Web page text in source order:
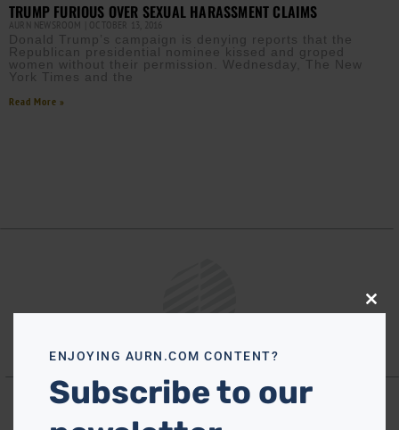
TRUMP FURIOUS OVER SEXUAL HARASSMENT CLAIMS
AURN NEWSROOM OCTOBER 13, 2016
Donald Trump’s campaign is denying reports that the
Republican presidential nominee kissed and groped
women without their permission. Wednesday, The New
York Times and the
Read More »
Close
ENJOYING AURN.COM CONTENT?
Subscribe to our